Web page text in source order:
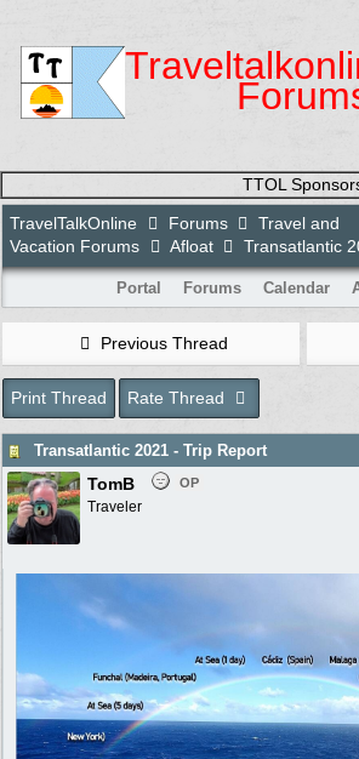
TTOL
TravelTalkOnline Forums
Travel and
Vacation Forums
Afloat Transatlantic
Portal Forums Calendar
Previous Thread
Print Thread Rate Thread
Transatlantic 2021 - Trip Report
TomB OP
Traveler